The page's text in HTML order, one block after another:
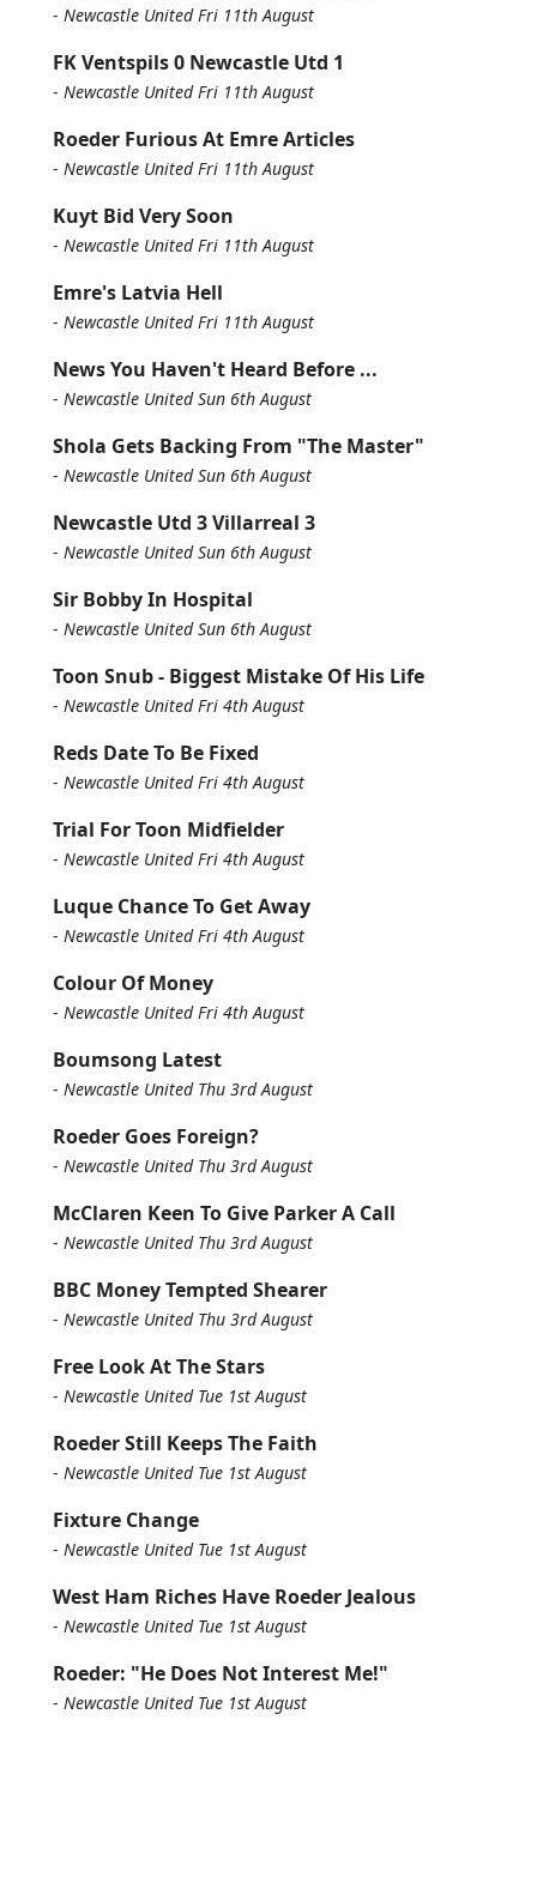
- Newcastle United Fri 11th August
FK Ventspils 0 Newcastle Utd 1
- Newcastle United Fri 11th August
Roeder Furious At Emre Articles
- Newcastle United Fri 11th August
Kuyt Bid Very Soon
- Newcastle United Fri 11th August
Emre's Latvia Hell
- Newcastle United Fri 11th August
News You Haven't Heard Before ...
- Newcastle United Sun 6th August
Shola Gets Backing From "The Master"
- Newcastle United Sun 6th August
Newcastle Utd 3 Villarreal 3
- Newcastle United Sun 6th August
Sir Bobby In Hospital
- Newcastle United Sun 6th August
Toon Snub - Biggest Mistake Of His Life
- Newcastle United Fri 4th August
Reds Date To Be Fixed
- Newcastle United Fri 4th August
Trial For Toon Midfielder
- Newcastle United Fri 4th August
Luque Chance To Get Away
- Newcastle United Fri 4th August
Colour Of Money
- Newcastle United Fri 4th August
Boumsong Latest
- Newcastle United Thu 3rd August
Roeder Goes Foreign?
- Newcastle United Thu 3rd August
McClaren Keen To Give Parker A Call
- Newcastle United Thu 3rd August
BBC Money Tempted Shearer
- Newcastle United Thu 3rd August
Free Look At The Stars
- Newcastle United Tue 1st August
Roeder Still Keeps The Faith
- Newcastle United Tue 1st August
Fixture Change
- Newcastle United Tue 1st August
West Ham Riches Have Roeder Jealous
- Newcastle United Tue 1st August
Roeder: "He Does Not Interest Me!"
- Newcastle United Tue 1st August